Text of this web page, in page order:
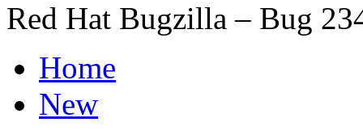
Red Hat Bugzilla – Bug
Home
New